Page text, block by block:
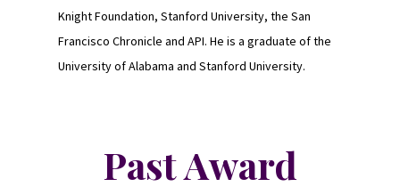
Knight Foundation, Stanford University, the San
Francisco Chronicle and API. He is a graduate of the
University of Alabama and Stanford University.
Past Award